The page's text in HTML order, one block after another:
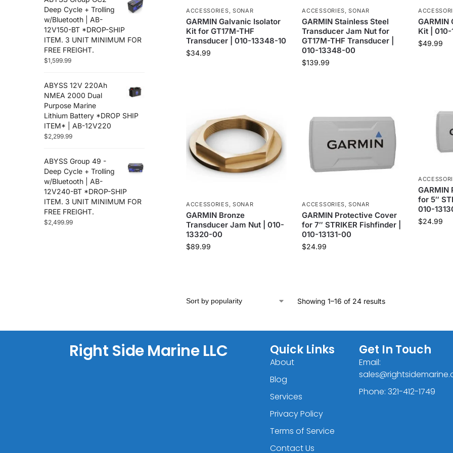
ACCESSORIES SONAR
GARMIN Galvanic Isolator
Kit for GT17M-THF
Transducer | 010-13348-10
$34.99
ACCESSORIES ,SONAR
GARMIN Stainless Steel
Transducer Jam Nut for
GT17M-THF Transducer |
010-13348-00
$139.99
GARMIN
Kit |
$49.99
ACCESSORIES, SONAR
GARMIN Bronze
Transducer Jam Nut | 010-
13320-00
$89.99
ACCESSORIES,SONAR
GARMIN Protective Cover
for 7″ STRIKER Fishfinder |
010-13131-00
$24.99
GARMIN
for 5″
010-
$24.99
Showing 1–16 of 24 results
Deep Cycle + Trolling
w/Bluetooth | AB-
12V150-BT *DROP-SHIP
ITEM. 3 UNIT MINIMUM FOR
FREE FREIGHT.
$1,599.99
ABYSS 12V 220Ah
NMEA 2000 Dual
Purpose Marine
Lithium Battery *DROP SHIP
ITEM* | AB-12V220
$2,299.99
ABYSS Group 49 -
Deep Cycle + Trolling
w/Bluetooth | AB-
12V240-BT *DROP-SHIP
ITEM. 3 UNIT MINIMUM FOR
FREE FREIGHT.
$2,499.99
Right Side Marine LLC Quick Links
About
Blog
Services
Privacy Policy
Terms of Service
Contact Us
Get In Touch
Email:
Phone: 321-412-1749